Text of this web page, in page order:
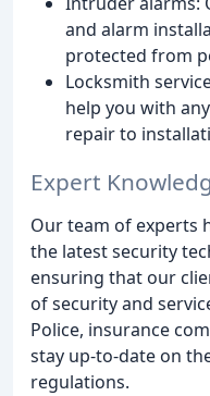
and alarm
protected from
Locksmith
help you with
repair to
Expert
Our team of experts
the latest security
ensuring that our
of security and
Police, insurance
stay up-to-date on
regulations.